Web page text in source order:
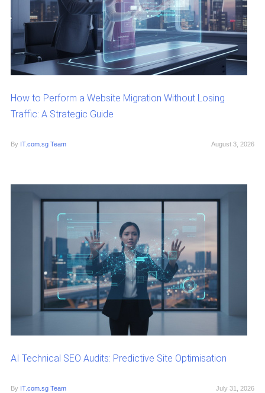
How to Perform a Website Migration Without Losing
Traffic: A Strategic Guide
By IT.com.sg Team August 3, 2026
AI Technical SEO Audits: Predictive Site Optimisation
By IT.com.sg Team July 31, 2026